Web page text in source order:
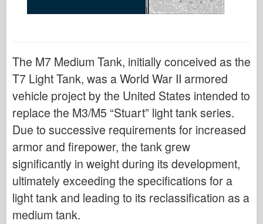
The M7 Medium Tank, initially conceived as the
T7 Light Tank, was a World War II armored
vehicle project by the United States intended to
replace the M3/M5 “Stuart” light tank series.
Due to successive requirements for increased
armor and firepower, the tank grew
significantly in weight during its development,
ultimately exceeding the specifications for a
light tank and leading to its reclassification as a
medium tank.